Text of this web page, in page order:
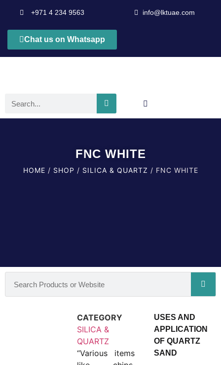
+971 4 234 9563 info@lktuae.com
Chat us on Whatsapp
FNC WHITE
HOME / SHOP / SILICA & QUARTZ / FNC WHITE
CATEGORY
SILICA &
QUARTZ
“Various items
USES AND
APPLICATION
OF QUARTZ
SAND